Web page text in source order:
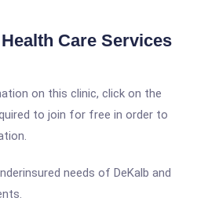
Care Services
on this clinic, click on the
to join for free in order to
needs of DeKalb and